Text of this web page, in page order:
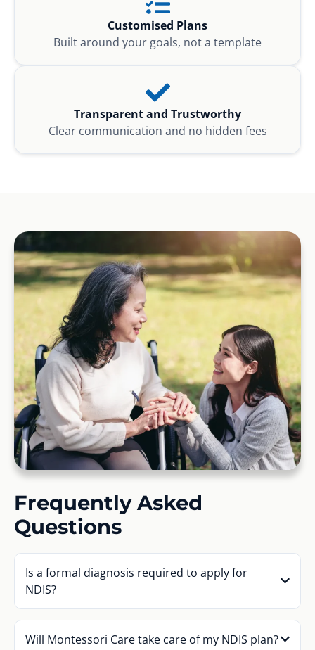
Customised Plans
Built around your goals, not a template
Transparent and Trustworthy
Clear communication and no hidden fees
Frequently Asked
Questions
Is a formal diagnosis required to apply for
NDIS?
Will Montessori Care take care of my NDIS plan?